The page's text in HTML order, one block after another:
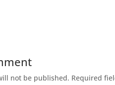
not be published. Required